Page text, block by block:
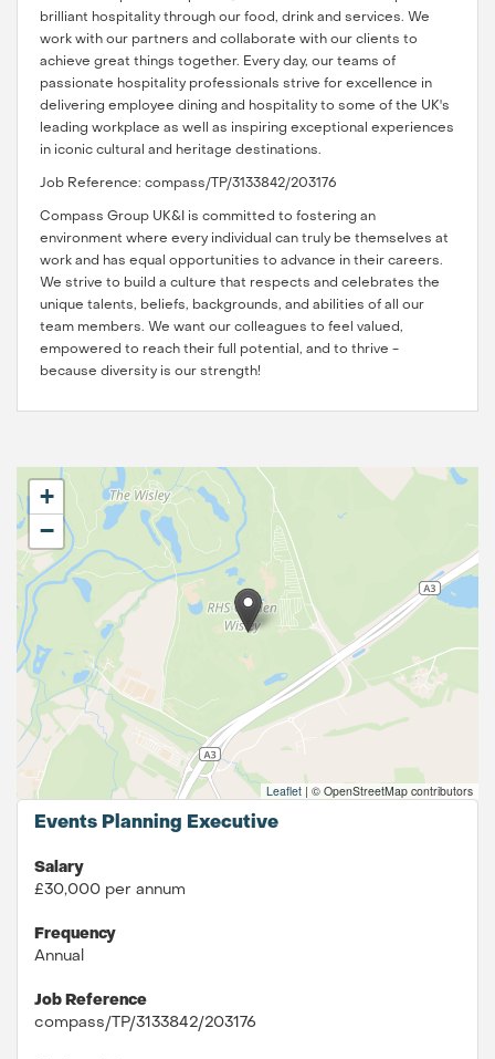
brilliant hospitality through our food, drink and services. We
work with our partners and collaborate with our clients to
achieve great things together. Every day, our teams of
passionate hospitality professionals strive for excellence in
delivering employee dining and hospitality to some of the UK's
leading workplace as well as inspiring exceptional experiences
in iconic cultural and heritage destinations.
Job Reference: compass/TP/3133842/203176
Compass Group UK&I is committed to fostering an
environment where every individual can truly be themselves at
work and has equal opportunities to advance in their careers.
We strive to build a culture that respects and celebrates the
unique talents, beliefs, backgrounds, and abilities of all our
team members. We want our colleagues to feel valued,
empowered to reach their full potential, and to thrive -
because diversity is our strength!
+
−
Leaflet | © OpenStreetMap contributors
Events Planning Executive
Salary
£30,000 per annum
Frequency
Annual
Job Reference
compass/TP/3133842/203176